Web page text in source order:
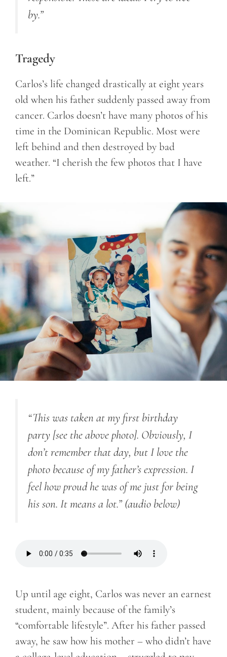
by.”
Tragedy
Carlos’s life changed drastically at eight years
old when his father suddenly passed away from
cancer. Carlos doesn’t have many photos of his
time in the Dominican Republic. Most were
left behind and then destroyed by bad
weather. “I cherish the few photos that I have
left.”
“This was taken at my first birthday
party [see the above photo]. Obviously, I
don’t remember that day, but I love the
photo because of my father’s expression. I
feel how proud he was of me just for being
his son. It means a lot.” (audio below)
Up until age eight, Carlos was never an earnest
student, mainly because of the family’s
“comfortable lifestyle”. After his father passed
away, he saw how his mother – who didn’t have